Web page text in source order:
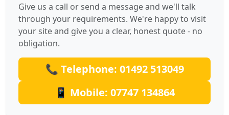
Give us a call or send a message and we'll talk
through your requirements. We're happy to visit
your site and give you a clear, honest quote - no
obligation.
📞 Telephone: 01492 513049
📱 Mobile: 07747 134864